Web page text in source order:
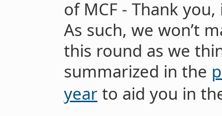
of MCF - Thank
As such, we won’t
this round as we
summarized in the
year to aid you in